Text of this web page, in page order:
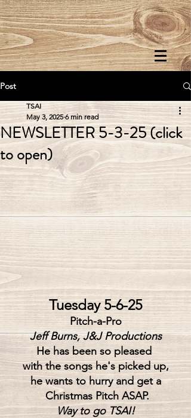
Post
NEWSLETTER 5-3-25 (click
to open)
TSAI
May 3, 2025 6 min read
Tuesday 5-6-25
Pitch-a-Pro
Jeff Burns, J&J Productions
He has been so pleased
with the songs he's picked up,
he wants to hurry and get a
Christmas Pitch ASAP.
Way to go TSAI!